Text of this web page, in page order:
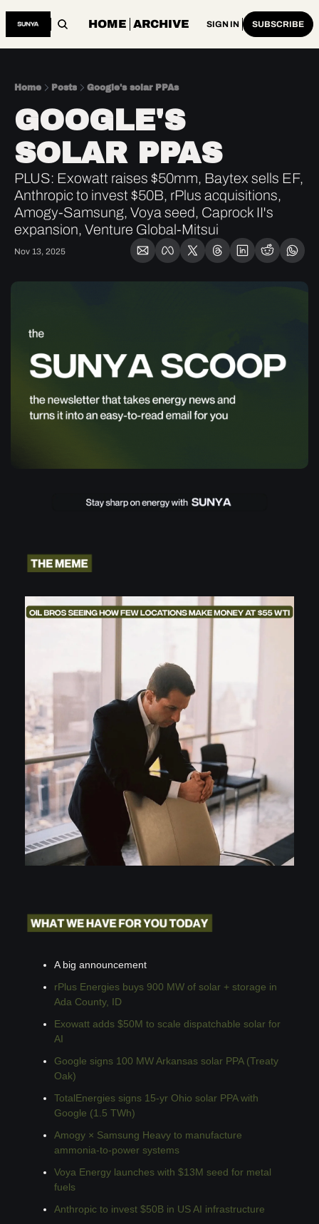
HOME ARCHIVE SIGN IN SUBSCRIBE
Home Posts Google's solar PPAs
GOOGLE'S
SOLAR PPAS
PLUS: Exowatt raises $50mm, Baytex sells EF,
Anthropic to invest $50B, rPlus acquisitions,
Amogy-Samsung, Voya seed, Caprock II's
expansion, Venture Global-Mitsui
Nov 13, 2025
A big announcement
rPlus Energies buys 900 MW of solar + storage in
Ada County, ID
Exowatt adds $50M to scale dispatchable solar for
AI
Google signs 100 MW Arkansas solar PPA (Treaty
Oak)
TotalEnergies signs 15-yr Ohio solar PPA with
Google (1.5 TWh)
Amogy × Samsung Heavy to manufacture
ammonia-to-power systems
Voya Energy launches with $13M seed for metal
fuels
Anthropic to invest $50B in US AI infrastructure